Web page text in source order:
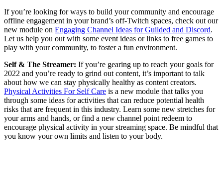
If you’re looking for ways to build your community and encourage
offline engagement in your brand’s off-Twitch spaces, check out our
new module on Engaging Channel Ideas for Guilded and Discord.
Let us help you out with some event ideas or links to free games to
play with your community, to foster a fun environment.
Self & The Streamer: If you’re gearing up to reach your goals for
2022 and you’re ready to grind out content, it’s important to talk
about how we can stay physically healthy as content creators.
Physical Activities For Self Care is a new module that talks you
through some ideas for activities that can reduce potential health
risks that are frequent in this industry. Learn some new stretches for
your arms and hands, or find a new channel point redeem to
encourage physical activity in your streaming space. Be mindful that
you know your own limits and listen to your body.